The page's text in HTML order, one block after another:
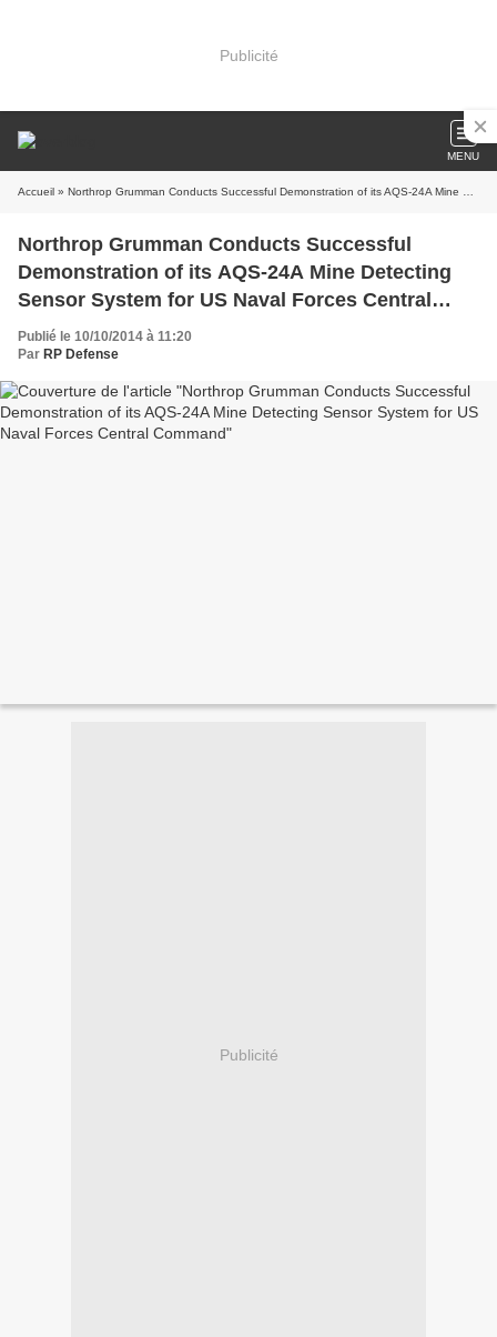
Publicité
MENU
Accueil » Northrop Grumman Conducts Successful Demonstration of its AQS-24A Mine Detecting Sensor System for US Naval Forces Central Command
Northrop Grumman Conducts Successful
Demonstration of its AQS-24A Mine Detecting
Sensor System for US Naval Forces Central
Command
Publié le 10/10/2014 à 11:20
Par RP Defense
Publicité